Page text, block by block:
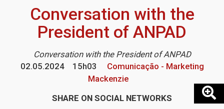
Conversation with the
President of ANPAD
Conversation with the President of ANPAD
02.05.2024
15h03
Comunicação - Marketing
Mackenzie
SHARE ON SOCIAL NETWORKS